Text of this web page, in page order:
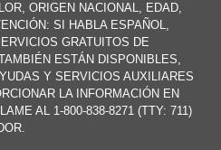
ORIGEN NACIONAL, EDAD,
SI HABLA ESPAÑOL,
GRATUITOS DE
ESTÁN DISPONIBLES,
Y SERVICIOS AUXILIARES
LA INFORMACIÓN EN
AL 1-800-838-8271 (TTY: 711)